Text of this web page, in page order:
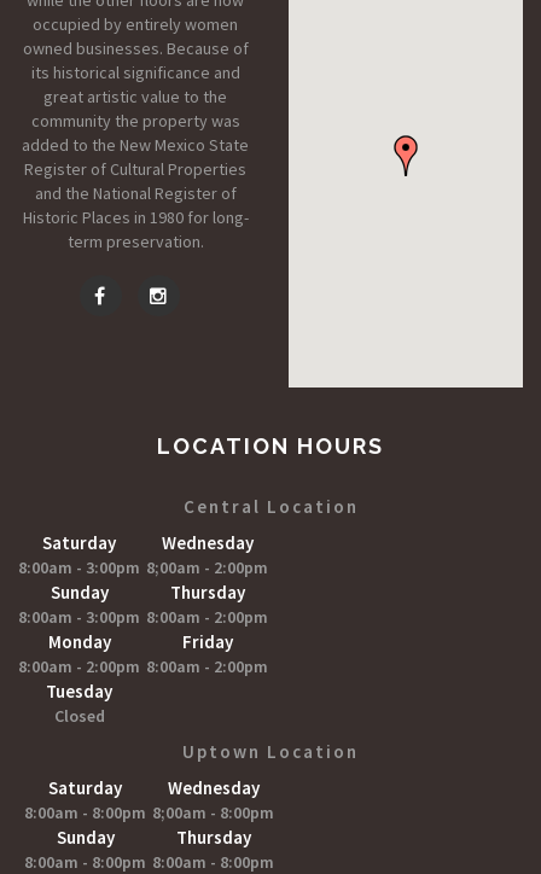
occupied by entirely women
owned businesses. Because of
its historical significance and
great artistic value to the
community the property was
added to the New Mexico State
Register of Cultural Properties
and the National Register of
Historic Places in 1980 for long-
term preservation.
LOCATION HOURS
Central Location
Saturday
8:00am - 3:00pm
Sunday
8:00am - 3:00pm
Monday
8:00am - 2:00pm
Tuesday
Closed
Wednesday
8;00am - 2:00pm
Thursday
8:00am - 2:00pm
Friday
8:00am - 2:00pm
Uptown Location
Saturday
8:00am - 8:00pm
Sunday
8:00am - 8:00pm
Wednesday
8;00am - 8:00pm
Thursday
8:00am - 8:00pm